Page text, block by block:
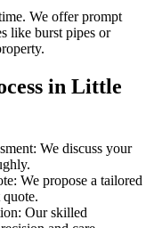
We offer prompt
like burst pipes or
in Little
We discuss your
We propose a tailored
Our skilled